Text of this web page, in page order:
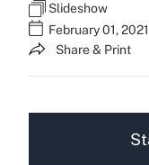
Slideshow
February 01,
Share & Print